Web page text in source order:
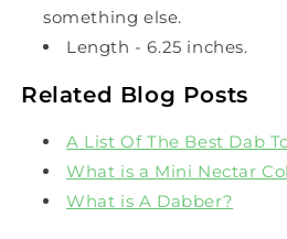
something else.
Length - 6.25 inches.
Related Blog Posts
A List Of The Best Dab
What is a Mini Nectar
What is A Dabber?